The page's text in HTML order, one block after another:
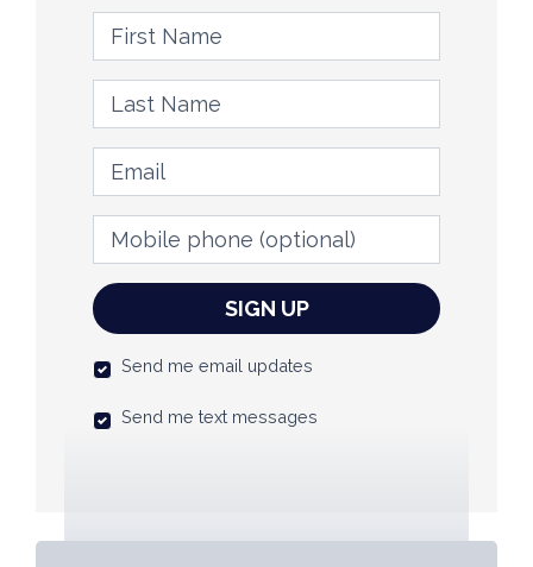
First Name
Last Name
Email
Mobile phone(optional)
Send me email updates
Send me text messages